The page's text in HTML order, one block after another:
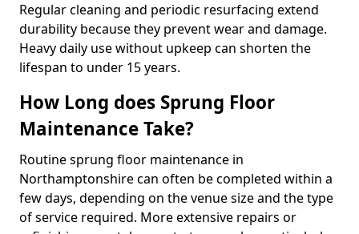
Regular cleaning and periodic resurfacing extend
durability because they prevent wear and damage.
Heavy daily use without upkeep can shorten the
lifespan to under 15 years.
How Long does Sprung Floor
Maintenance Take?
Routine sprung floor maintenance in
Northamptonshire can often be completed within a
few days, depending on the venue size and the type
of service required. More extensive repairs or